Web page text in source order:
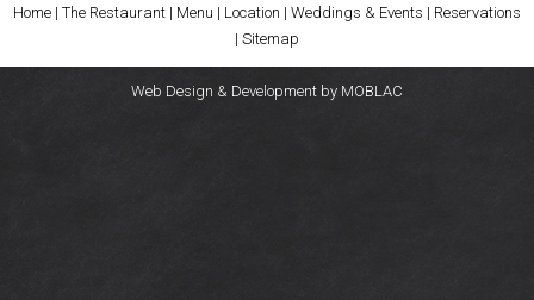
Home | The Restaurant | Menu | Location | Weddings & Events | Reservations
| Sitemap
Web Design & Development by MOBLAC